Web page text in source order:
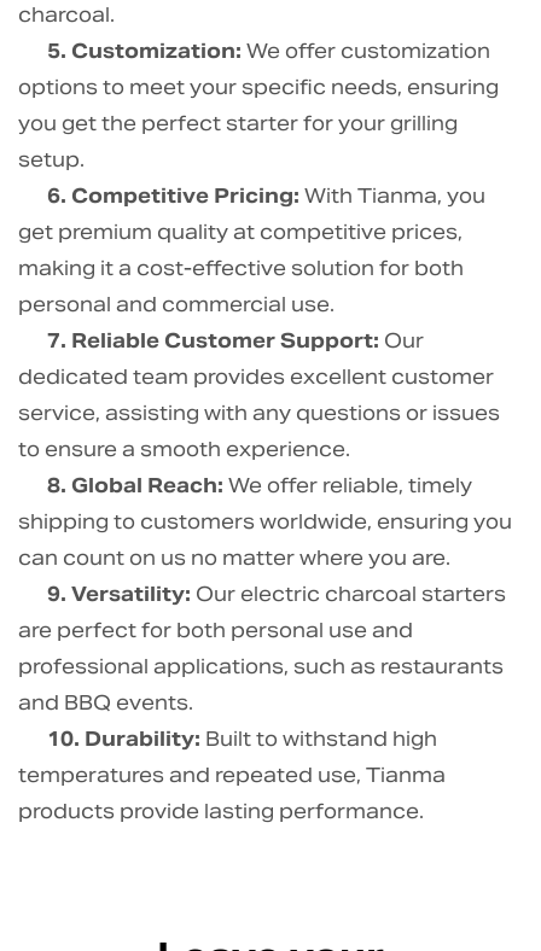
charcoal.
5. Customization: We offer customization
options to meet your specific needs, ensuring
you get the perfect starter for your grilling
setup.
6. Competitive Pricing: With Tianma, you
get premium quality at competitive prices,
making it a cost-effective solution for both
personal and commercial use.
7. Reliable Customer Support: Our
dedicated team provides excellent customer
service, assisting with any questions or issues
to ensure a smooth experience.
8. Global Reach: We offer reliable, timely
shipping to customers worldwide, ensuring you
can count on us no matter where you are.
9. Versatility: Our electric charcoal starters
are perfect for both personal use and
professional applications, such as restaurants
and BBQ events.
10. Durability: Built to withstand high
temperatures and repeated use, Tianma
products provide lasting performance.